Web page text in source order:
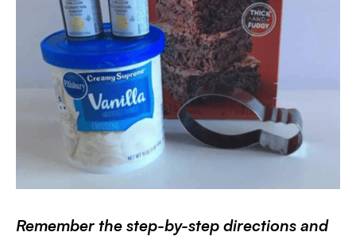
Remember the step-by-step directions and